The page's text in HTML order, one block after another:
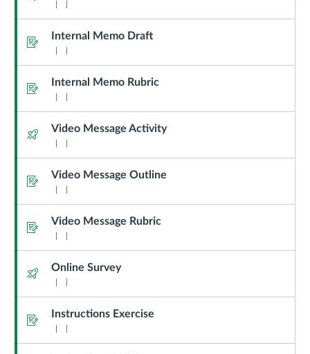
AssignmentInternal Memo Draft
AssignmentInternal Memo Rubric
Quiz Video Message Activity
AssignmentVideo Message Outline
AssignmentVideo Message Rubric
Quiz Online Survey
AssignmentInstructions Exercise